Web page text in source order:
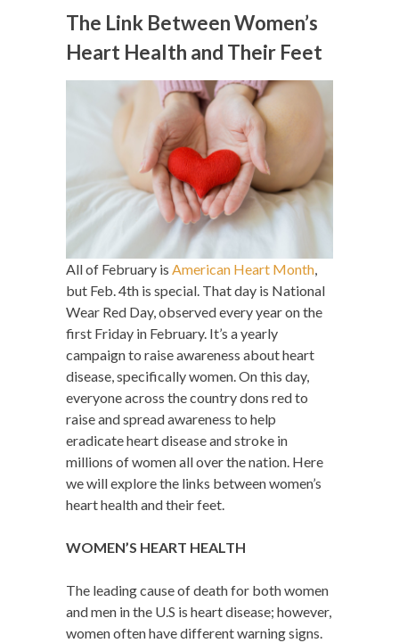
The Link Between Women’s
Heart Health and Their Feet
All of February is American Heart Month,
but Feb. 4th is special. That day is National
Wear Red Day, observed every year on the
first Friday in February. It’s a yearly
campaign to raise awareness about heart
disease, specifically women. On this day,
everyone across the country dons red to
raise and spread awareness to help
eradicate heart disease and stroke in
millions of women all over the nation. Here
we will explore the links between women’s
heart health and their feet.
WOMEN’S HEART HEALTH
The leading cause of death for both women
and men in the U.S is heart disease; however,
women often have different warning signs.